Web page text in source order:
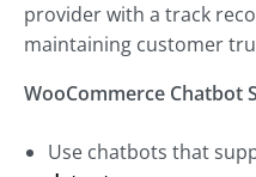
provider with a track
maintaining customer
WooCommerce Chatbot
Use chatbots that